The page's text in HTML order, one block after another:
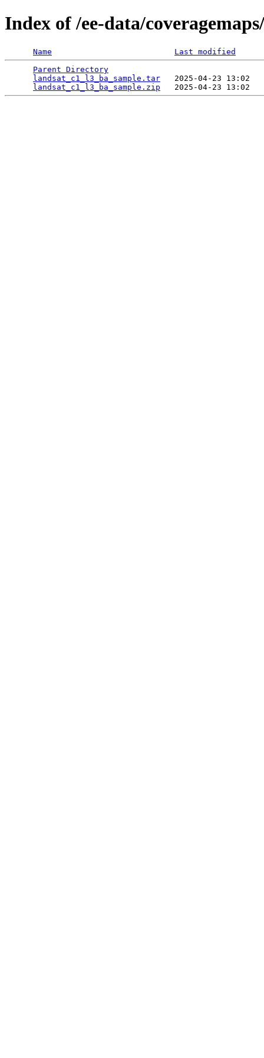
Index of /ee-data/
Name
Last modified
Parent Directory
landsat_c1_l3_ba_sample.tar
2025-04-23 13:02
landsat_c1_l3_ba_sample.zip